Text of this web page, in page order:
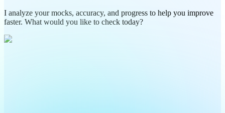
I analyze your mocks, accuracy, and progress to help you improve
faster. What would you like to check today?